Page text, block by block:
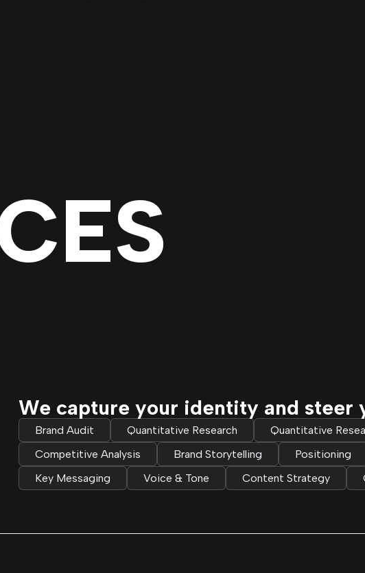
We capture your identity and steer
Brand Audit Quantitative Research Quantitative
Competitive Analysis
Brand Storytelling Positioning
Key Messaging
Voice & Tone Content Strategy